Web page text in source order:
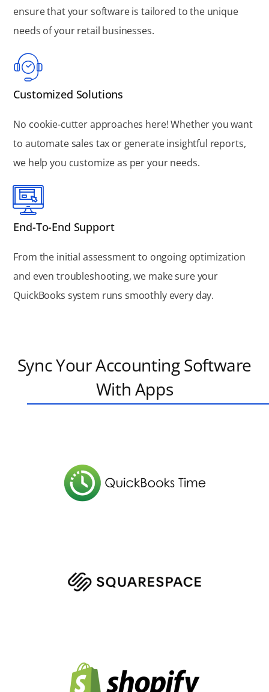
ensure that your software is tailored to the unique
needs of your retail businesses.
Customized Solutions
No cookie-cutter approaches here! Whether you want
to automate sales tax or generate insightful reports,
we help you customize as per your needs.
End-To-End Support
From the initial assessment to ongoing optimization
and even troubleshooting, we make sure your
QuickBooks system runs smoothly every day.
Sync Your Accounting Software
With Apps